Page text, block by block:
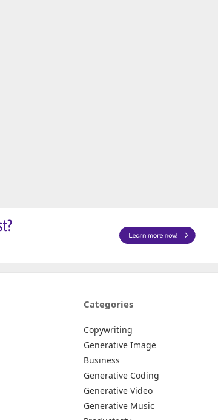
Categories
Copywriting
Generative Image
Business
Generative Coding
Generative Video
Generative Music